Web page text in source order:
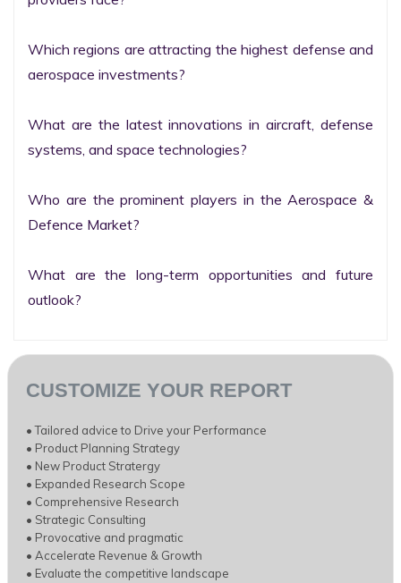
Which regions are attracting the highest defense and
aerospace investments?
What are the latest innovations in aircraft, defense
systems, and space technologies?
Who are the prominent players in the Aerospace &
Defence Market?
What are the long-term opportunities and future
outlook?
CUSTOMIZE YOUR REPORT
• Tailored advice to Drive your Performance
• Product Planning Strategy
• New Product Stratergy
• Expanded Research Scope
• Comprehensive Research
• Strategic Consulting
• Provocative and pragmatic
• Accelerate Revenue & Growth
• Evaluate the competitive landscape